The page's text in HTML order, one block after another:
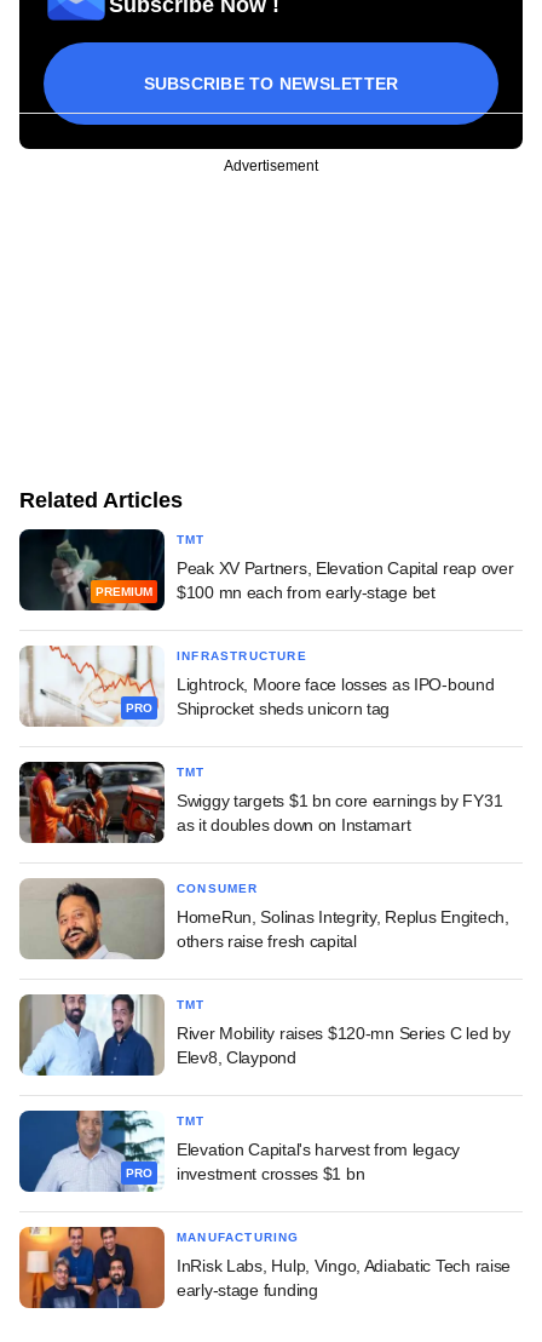
SUBSCRIBE TO NEWSLETTER
Advertisement
Related Articles
PREMIUM
TMT
Peak XV Partners, Elevation Capital reap over
$100 mn each from early-stage bet
PRO
INFRASTRUCTURE
Lightrock, Moore face losses as IPO-bound
Shiprocket sheds unicorn tag
TMT
Swiggy targets $1 bn core earnings by FY31
as it doubles down on Instamart
CONSUMER
HomeRun, Solinas Integrity, Replus Engitech,
others raise fresh capital
TMT
River Mobility raises $120-mn Series C led by
Elev8, Claypond
PRO
TMT
Elevation Capital's harvest from legacy
investment crosses $1 bn
MANUFACTURING
InRisk Labs, Hulp, Vingo, Adiabatic Tech raise
early-stage funding